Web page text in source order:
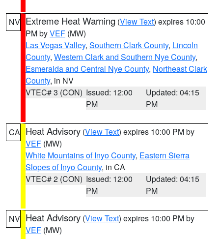
NV Extreme Heat Warning (View Text) expires 10:00
PM byVEF (MW)
Las Vegas Valley, Southern Clark County, Lincoln
County, Western Clark and Southern Nye County,
Esmeralda and Central Nye County, Northeast Clark
County, in NV
VTEC# 3 (CON) Issued: 12:00
PM
Updated: 04:15
PM
CA Heat Advisory (View Text) expires 10:00 PM by
VEF (MW)
White Mountains of Inyo County, Eastern Sierra
Slopes of Inyo County, in CA
VTEC# 2 (CON) Issued: 12:00
PM
Updated: 04:15
PM
NV Heat Advisory (View Text) expires 10:00 PM by
VEF (MW)